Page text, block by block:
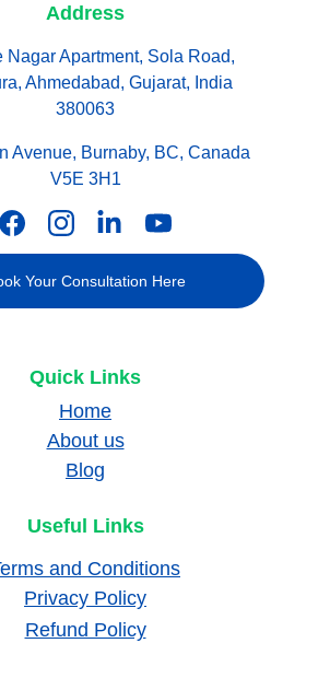
Address
Nagar Apartment, Sola Road,
Ahmedabad, Gujarat, India
380063
Avenue, Burnaby, BC, Canada
V5E 3H1
Your Consultation Here
Quick Links
Home
About us
Blog
Useful Links
and Conditions
Privacy Policy
Refund Policy